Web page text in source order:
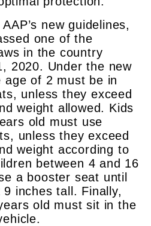
new guidelines,
one of the
in the country
2020. Under the new
age of 2 must be in
unless they exceed
weight allowed. Kids
old must use
unless they exceed
weight according to
between 4 and 16
a booster seat until
inches tall. Finally,
old must sit in the